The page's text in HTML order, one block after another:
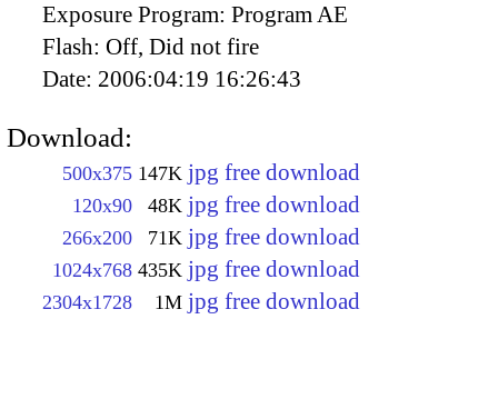
Exposure Program: Program AE
Flash: Off, Did not fire
Date: 2006:04:19 16:26:43
Download:
500x375 147K jpg free download
120x90 48K jpg free download
266x200 71K jpg free download
1024x768 435K jpg free download
2304x1728 1M jpg free download